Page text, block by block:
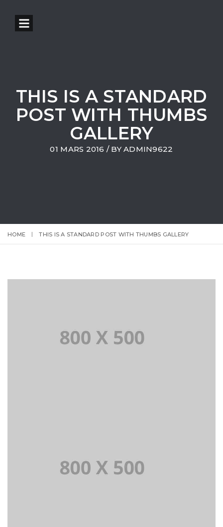
THIS IS A STANDARD
POST WITH THUMBS
GALLERY
01 MARS 2016 / BYADMIN9622
HOME THIS IS A STANDARD POST WITH THUMBS GALLERY